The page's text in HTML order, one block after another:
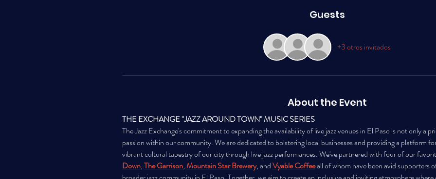
Guests
+3 otros invitados
About the Event
THE EXCHANGE "JAZZ AROUND TOWN" MUSIC SERIES
The Jazz Exchange's commitment to expanding the availability of live jazz venues in El Paso is not only a
passion within our community. We are dedicated to bolstering local businesses and providing a platform
vibrant cultural tapestry of our city through live jazz performances. We've partnered with four of our
Down, The Garrison, Mountain Star Brewery, and Vyable Coffeeall of whom have been avid supporters